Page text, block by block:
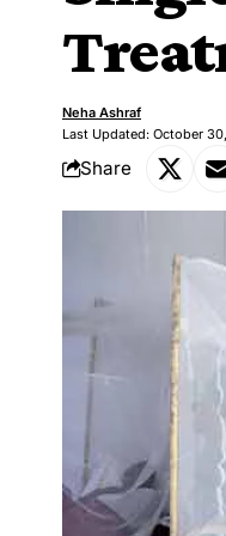
Last Updated: October
Neha Ashraf
Share